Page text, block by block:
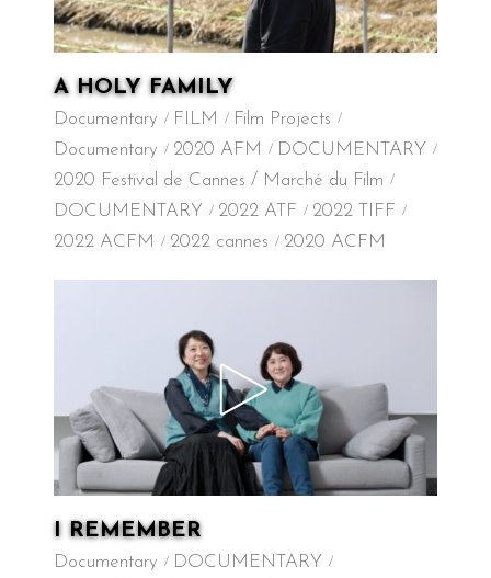
A HOLY FAMILY
Documentary FILM
Film Projects
Documentary
2020 AFM
DOCUMENTARY
2020 Festival de Cannes / Marché du Film
DOCUMENTARY
2022 ATF
2022 TIFF
2022 ACFM
2022 cannes 2020 ACFM
I REMEMBER
Documentary
DOCUMENTARY